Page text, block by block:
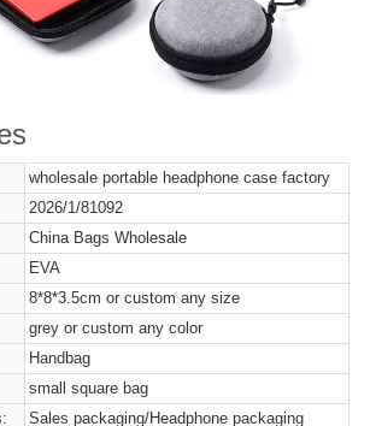
wholesale portable headphone case factory
2026/1/81092
China Bags Wholesale
EVA
8*8*3.5cm or custom any size
grey or custom any color
Handbag
small square bag
Sales packaging/Headphone packaging